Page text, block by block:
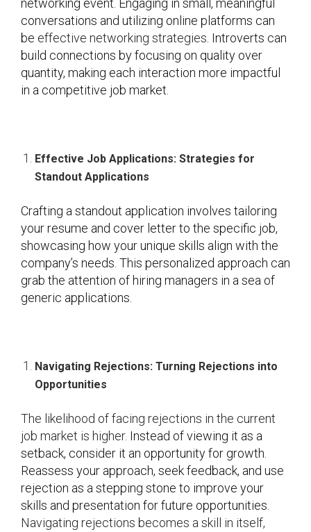
networking event. Engaging in small, meaningful
conversations and utilizing online platforms can
be effective networking strategies . Introverts can
build connections by focusing on quality over
quantity, making each interaction more impactful
in a competitive job market.
Effective Job Applications: Strategies for
Standout Applications
Crafting a standout application involves tailoring
your resume and cover letter to the specific job,
showcasing how your unique skills align with the
company’s needs. This personalized approach can
grab the attention of hiring managers in a sea of
generic applications.
Navigating Rejections: Turning Rejections into
Opportunities
The likelihood of facing rejections in the current
job market is higher. Instead of viewing it as a
setback, consider it an opportunity for growth.
Reassess your approach, seek feedback, and use
rejection as a stepping stone to improve your
skills and presentation for future opportunities.
Navigating rejections becomes a skill in itself,